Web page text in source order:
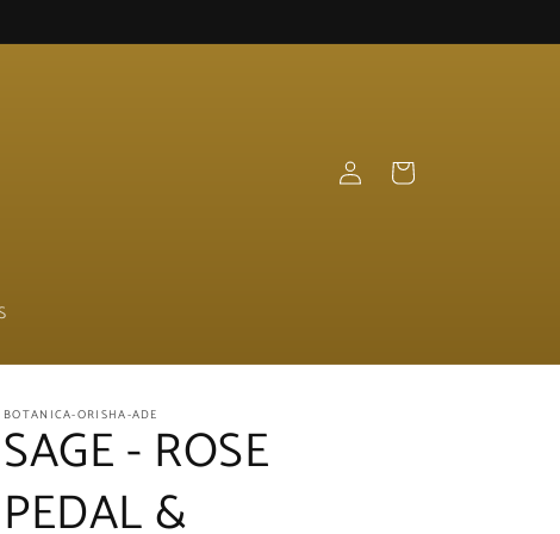
Log
in
Cart
BOTANICA-ORISHA-ADE
SAGE - ROSE
PEDAL &